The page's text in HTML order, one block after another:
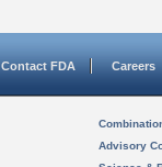
Contact FDA Careers
Advisory